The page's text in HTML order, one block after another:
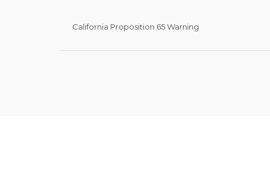
California Proposition 65 Warning